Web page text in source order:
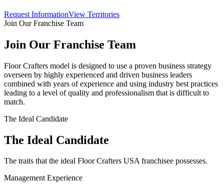
Request InformationView Territories
Join Our Franchise Team
Join Our Franchise Team
Floor Crafters model is designed to use a proven business strategy
overseen by highly experienced and driven business leaders
combined with years of experience and using industry best practices
leading to a level of quality and professionalism that is difficult to
match.
The Ideal Candidate
The Ideal Candidate
The traits that the ideal Floor Crafters USA franchisee possesses.
Management Experience